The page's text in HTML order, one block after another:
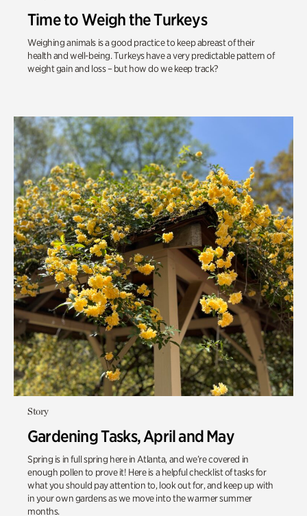
Time to Weigh the Turkeys
Weighing animals is a good practice to keep abreast of their
health and well-being. Turkeys have a very predictable pattern of
weight gain and loss – but how do we keep track?
Story
Gardening Tasks, April and May
Spring is in full spring here in Atlanta, and we’re covered in
enough pollen to prove it! Here is a helpful checklist of tasks for
what you should pay attention to, look out for, and keep up with
in your own gardens as we move into the warmer summer
months.